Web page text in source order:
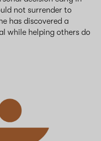
not surrender to
has discovered a
while helping others do